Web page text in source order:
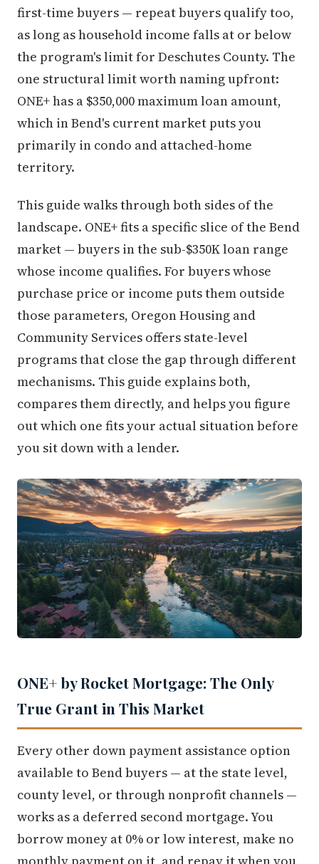
first-time buyers — repeat buyers qualify too,
as long as household income falls at or below
the program's limit for Deschutes County. The
one structural limit worth naming upfront:
ONE+ has a $350,000 maximum loan amount,
which in Bend's current market puts you
primarily in condo and attached-home
territory.
This guide walks through both sides of the
landscape. ONE+ fits a specific slice of the Bend
market — buyers in the sub-$350K loan range
whose income qualifies. For buyers whose
purchase price or income puts them outside
those parameters, Oregon Housing and
Community Services offers state-level
programs that close the gap through different
mechanisms. This guide explains both,
compares them directly, and helps you figure
out which one fits your actual situation before
you sit down with a lender.
ONE+ by Rocket Mortgage: The Only
True Grant in This Market
Every other down payment assistance option
available to Bend buyers — at the state level,
county level, or through nonprofit channels —
works as a deferred second mortgage. You
borrow money at 0% or low interest, make no